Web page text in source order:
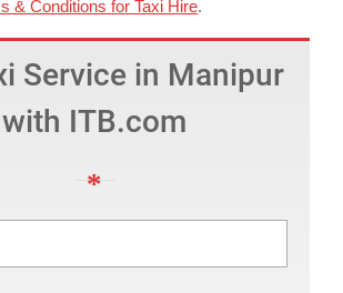
& Conditions for Taxi Hire.
with ITB.com